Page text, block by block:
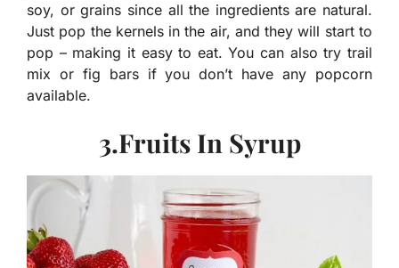
soy, or grains since all the ingredients are natural.
Just pop the kernels in the air, and they will start to
pop – making it easy to eat. You can also try trail
mix or fig bars if you don’t have any popcorn
available.
3.Fruits In Syrup